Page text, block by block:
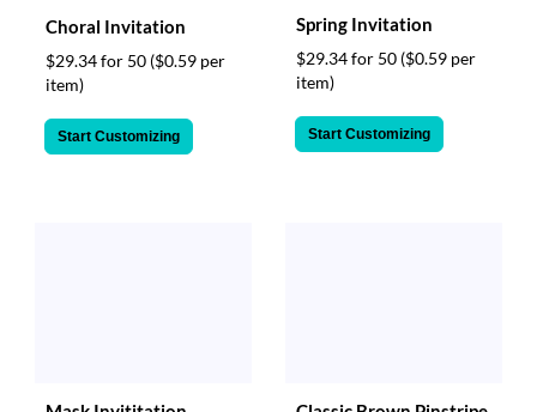
Choral Invitation
$29.34 for 50 ($0.59 per
item)
Start Customizing
Spring Invitation
$29.34 for 50 ($0.59 per
item)
Start Customizing